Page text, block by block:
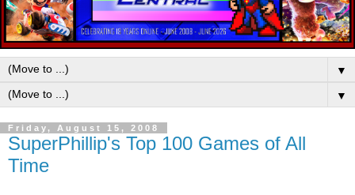
▼
▼
Friday, August 15, 2008
SuperPhillip's Top 100 Games of All
Time